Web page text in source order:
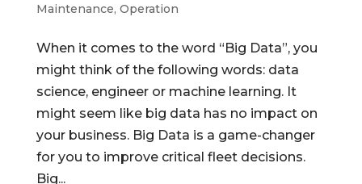
Maintenance, Operation
When it comes to the word “Big Data”, you
might think of the following words: data
science, engineer or machine learning. It
might seem like big data has no impact on
your business. Big Data is a game-changer
for you to improve critical fleet decisions.
Big...